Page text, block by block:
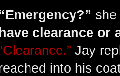
“Emergency?” she
have clearance or
Jay
into his